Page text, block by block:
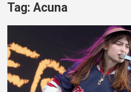
Tag: Acuna